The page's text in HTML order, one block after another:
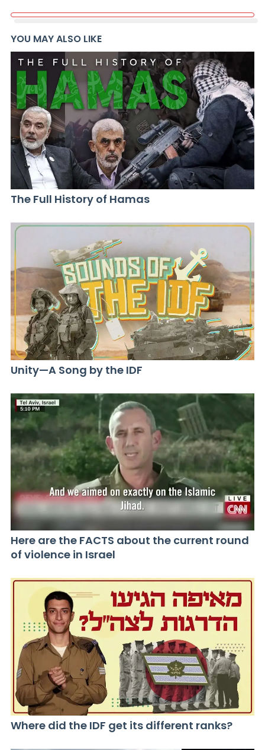
YOU MAY ALSO LIKE
The Full History of Hamas
Unity—A Song by the IDF
Here are the FACTS about the current round
of violence in Israel
Where did the IDF get its different ranks?